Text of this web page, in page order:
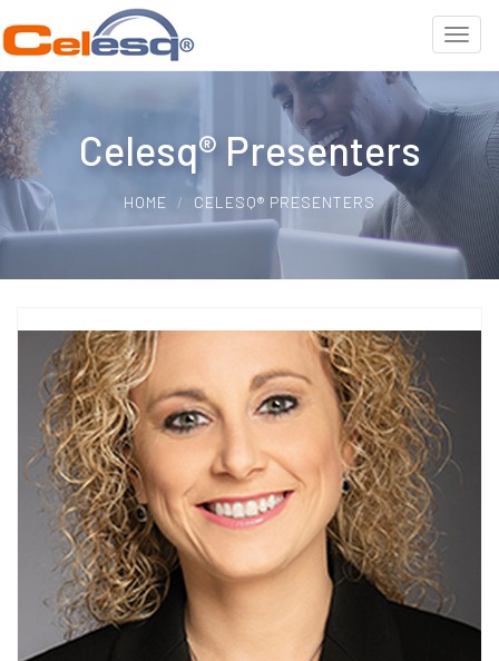
Celesq® Presenters
HOME CELESQ® PRESENTERS